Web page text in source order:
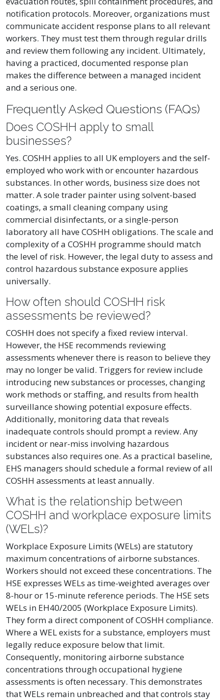
notification protocols. Moreover, organizations must
communicate accident response plans to all relevant
workers. They must test them through regular drills
and review them following any incident. Ultimately,
having a practiced, documented response plan
makes the difference between a managed incident
and a serious one.
Frequently Asked Questions (FAQs)
Does COSHH apply to small
businesses?
Yes. COSHH applies to all UK employers and the self-
employed who work with or encounter hazardous
substances. In other words, business size does not
matter. A sole trader painter using solvent-based
coatings, a small cleaning company using
commercial disinfectants, or a single-person
laboratory all have COSHH obligations. The scale and
complexity of a COSHH programme should match
the level of risk. However, the legal duty to assess and
control hazardous substance exposure applies
universally.
How often should COSHH risk
assessments be reviewed?
COSHH does not specify a fixed review interval.
However, the HSE recommends reviewing
assessments whenever there is reason to believe they
may no longer be valid. Triggers for review include
introducing new substances or processes, changing
work methods or staffing, and results from health
surveillance showing potential exposure effects.
Additionally, monitoring data that reveals
inadequate controls should prompt a review. Any
incident or near-miss involving hazardous
substances also requires one. As a practical baseline,
EHS managers should schedule a formal review of all
COSHH assessments at least annually.
What is the relationship between
COSHH and workplace exposure limits
(WELs)?
Workplace Exposure Limits (WELs) are statutory
maximum concentrations of airborne substances.
Workers should not exceed these concentrations. The
HSE expresses WELs as time-weighted averages over
8-hour or 15-minute reference periods. The HSE sets
WELs in EH40/2005 (Workplace Exposure Limits).
They form a direct component of COSHH compliance.
Where a WEL exists for a substance, employers must
legally reduce exposure below that limit.
Consequently, monitoring airborne substance
concentrations through occupational hygiene
assessments is often necessary. This demonstrates
that WELs remain unbreached and that controls stay